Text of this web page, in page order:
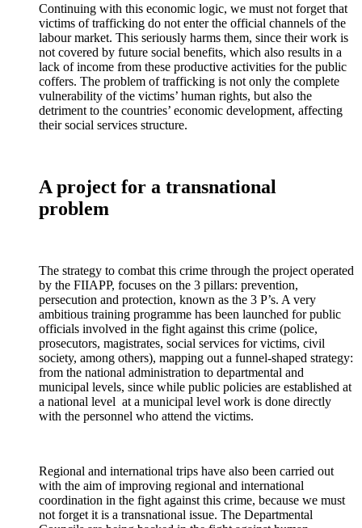
Continuing with this economic logic, we must not forget that
victims of trafficking do not enter the official channels of the
labour market. This seriously harms them, since their work is
not covered by future social benefits, which also results in a
lack of income from these productive activities for the public
coffers. The problem of trafficking is not only the complete
vulnerability of the victims’ human rights, but also the
detriment to the countries’ economic development, affecting
their social services structure.
A project for a transnational
problem
The strategy to combat this crime through the project operated
by the FIIAPP, focuses on the 3 pillars: prevention,
persecution and protection, known as the 3 P’s. A very
ambitious training programme has been launched for public
officials involved in the fight against this crime (police,
prosecutors, magistrates, social services for victims, civil
society, among others), mapping out a funnel-shaped strategy:
from the national administration to departmental and
municipal levels, since while public policies are established at
a national level at a municipal level work is done directly
with the personnel who attend the victims.
Regional and international trips have also been carried out
with the aim of improving regional and international
coordination in the fight against this crime, because we must
not forget it is a transnational issue. The Departmental